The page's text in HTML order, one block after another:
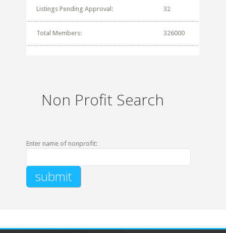
Listings Pending Approval: 32
Total Members: 326000
Non Profit Search
Enter name of nonprofit: